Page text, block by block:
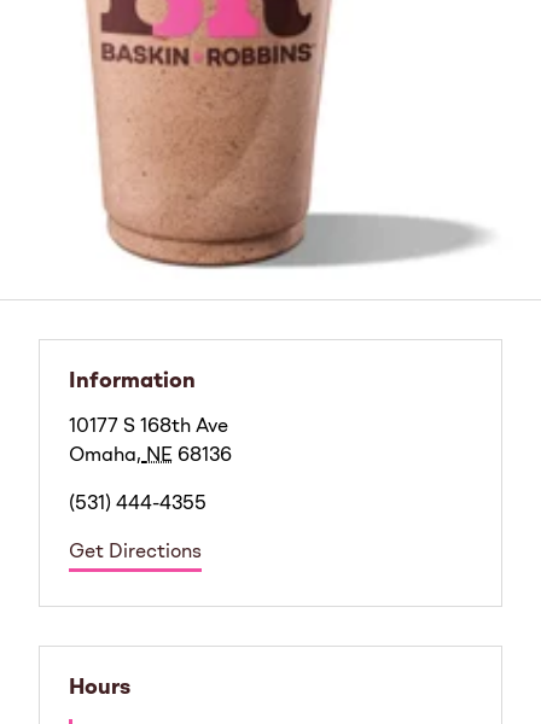
Information
10177 S 168th Ave
Omaha, NE 68136
(531) 444-4355
Get Directions
Hours